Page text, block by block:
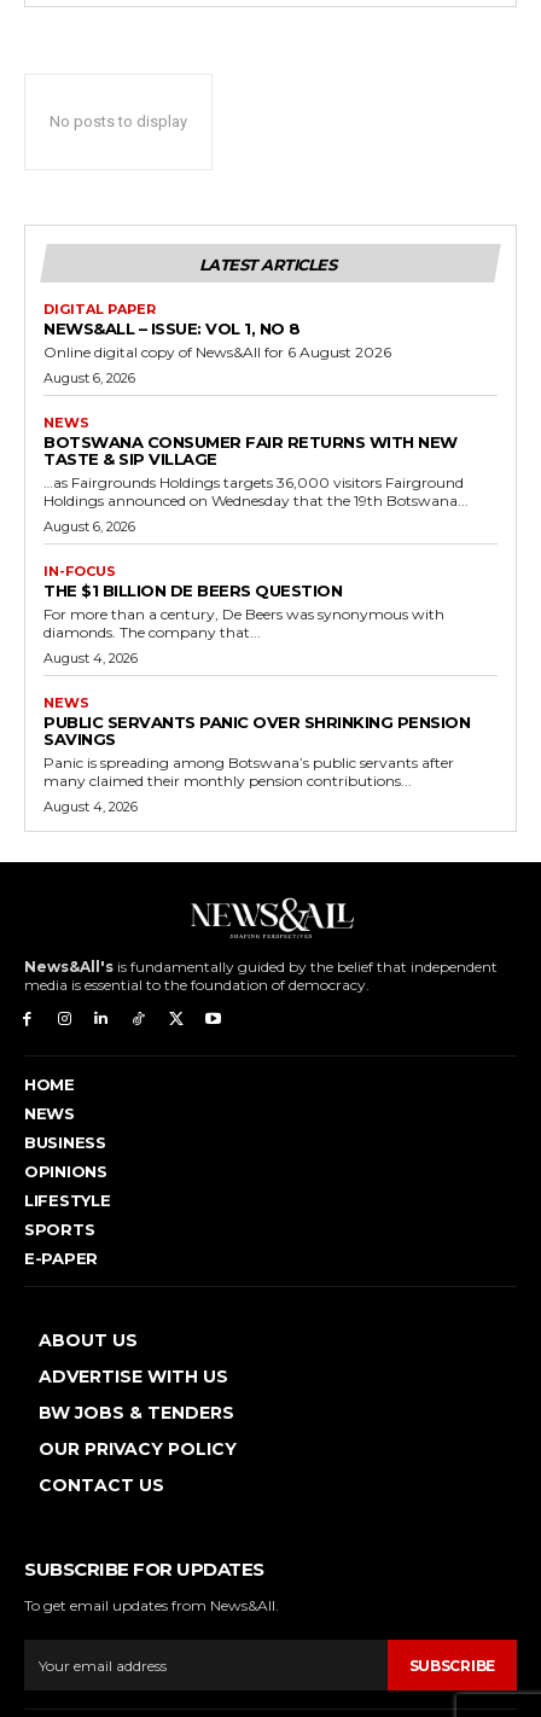
No posts to display
LATEST ARTICLES
DIGITAL PAPER
NEWS&ALL – ISSUE: VOL 1, NO 8
Online digital copy of News&All for 6 August 2026
August 6, 2026
NEWS
BOTSWANA CONSUMER FAIR RETURNS WITH NEW
TASTE & SIP VILLAGE
…as Fairgrounds Holdings targets 36,000 visitors Fairground
Holdings announced on Wednesday that the 19th Botswana...
August 6, 2026
IN-FOCUS
THE $1 BILLION DE BEERS QUESTION
For more than a century, De Beers was synonymous with
diamonds. The company that...
August 4, 2026
NEWS
PUBLIC SERVANTS PANIC OVER SHRINKING PENSION
SAVINGS
Panic is spreading among Botswana’s public servants after
many claimed their monthly pension contributions...
August 4, 2026
News&All's is fundamentally guided by the belief that independent
media is essential to the foundation of democracy.
HOME
NEWS
BUSINESS
OPINIONS
LIFESTYLE
SPORTS
E-PAPER
ABOUT US
ADVERTISE WITH US
BW JOBS & TENDERS
OUR PRIVACY POLICY
CONTACT US
SUBSCRIBE FOR UPDATES
To get email updates from News&All.
SUBSCRIBE